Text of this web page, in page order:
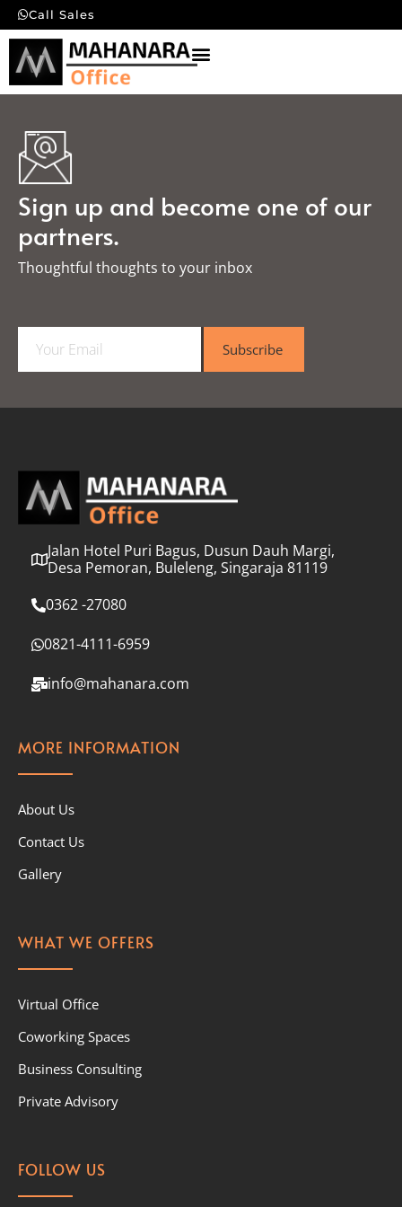
Call Sales
Sign up and become one of our
partners.
Thoughtful thoughts to your inbox​
a
l
Subscribe
Jalan Hotel Puri Bagus, Dusun Dauh Margi,
Desa Pemoran, Buleleng, Singaraja 81119
0362 -27080
0821-4111-6959
info@mahanara.com
MORE INFORMATION
About Us
Contact Us
Gallery
WHAT WE OFFERS
Virtual Office
Coworking Spaces
Business Consulting
Private Advisory
FOLLOW US